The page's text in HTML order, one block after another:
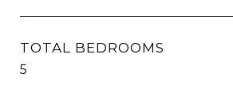
TOTAL BEDROOMS
5